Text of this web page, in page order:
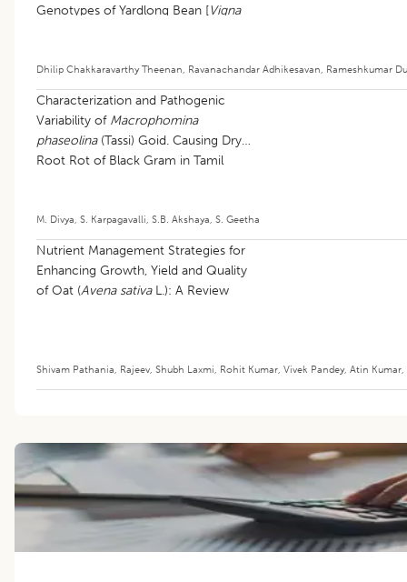
Genotypes of Yardlong Bean [Vigna
Dhilip Chakkaravarthy Theenan, Ravanachandar Adhikesavan, Rameshkumar
Characterization and Pathogenic
Variability of Macrophomina
phaseolina(Tassi) Goid. Causing Dry
Root Rot of Black Gram in Tamil
M. Divya, S. Karpagavalli, S.B. Akshaya, S. Geetha
Nutrient Management Strategies for
Enhancing Growth, Yield and Quality
of Oat (Avena sativaL.): A Review
Shivam Pathania, Rajeev, Shubh Laxmi, Rohit Kumar, Vivek Pandey, Atin Kumar,